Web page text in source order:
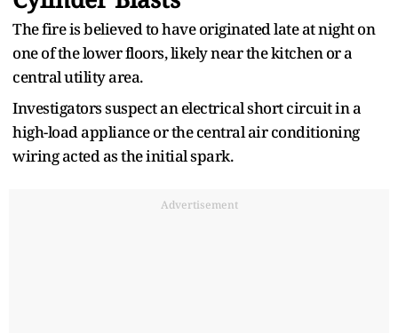
The fire is believed to have originated late at night on
one of the lower floors, likely near the kitchen or a
central utility area.
Investigators suspect an electrical short circuit in a
high-load appliance or the central air conditioning
wiring acted as the initial spark.
Advertisement